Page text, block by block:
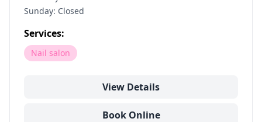
Sunday: Closed
Services:
Nail salon
View Details
Book Online